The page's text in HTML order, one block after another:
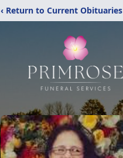
‹ Return to Current Obituaries